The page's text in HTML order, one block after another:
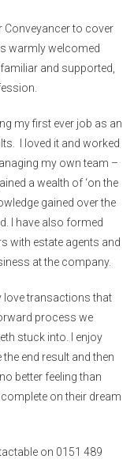
Conveyancer to cover
warmly welcomed
and supported,
my first ever job as an
I loved it and worked
my own team –
a wealth of ‘on the
gained over the
I have also formed
with estate agents and
at the company.
love transactions that
process we
stuck into. I enjoy
end result and then
better feeling than
on their dream
on 0151 489